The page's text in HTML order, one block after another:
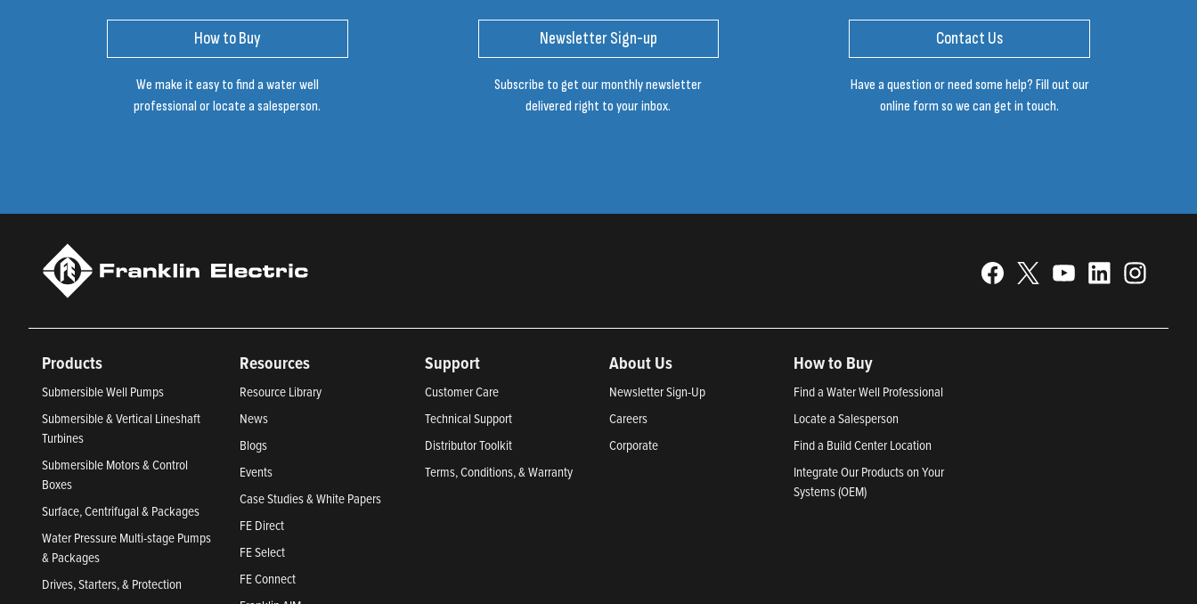
How to Buy
We make it easy to find a water well
professional or locate a salesperson.
Newsletter Sign-up
Subscribe to get our monthly newsletter
delivered right to your inbox.
Contact Us
Have a question or need some help? Fill out our
online form so we can get in touch.
Products
Submersible Well Pumps
Submersible & Vertical Lineshaft
Turbines
Submersible Motors & Control
Boxes
Surface, Centrifugal & Packages
Water Pressure Multi-stage Pumps
& Packages
Drives, Starters, & Protection
Resources
Resource Library
News
Blogs
Events
Case Studies & White Papers
FE Direct
FE Select
FE Connect
Support
Customer Care
Technical Support
Distributor Toolkit
Terms, Conditions, & Warranty
About Us
Newsletter Sign-Up
Careers
Corporate
How to Buy
Find a Water Well Professional
Locate a Salesperson
Find a Build Center Location
Integrate Our Products on Your
Systems (OEM)